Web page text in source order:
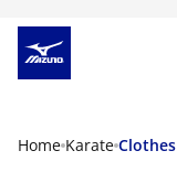
Home Karate Clothes